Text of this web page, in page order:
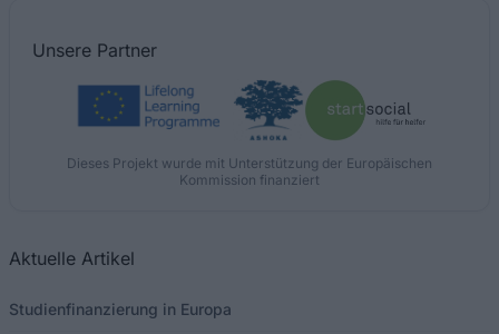
Unsere Partner
Dieses Projekt wurde mit Unterstützung der Europäischen
Kommission finanziert
Aktuelle Artikel
Studienfinanzierung in Europa